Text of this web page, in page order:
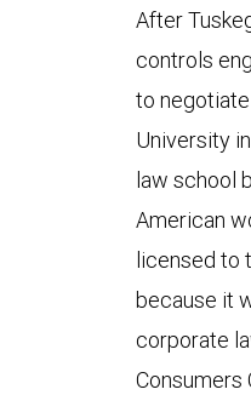
After
controls
to
University
law school
American
licensed to
because it
corporate
Consumers